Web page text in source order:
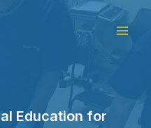
Education for